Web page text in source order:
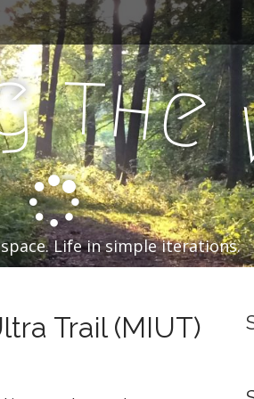
the
Life in simple iterations.
Trail (MIUT)